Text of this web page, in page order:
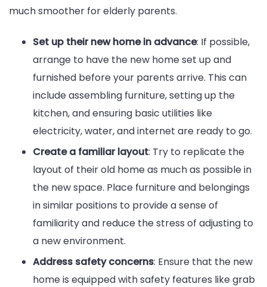
much smoother for elderly parents.
Set up their new home in advance: If possible,
arrange to have the new home set up and
furnished before your parents arrive. This can
include assembling furniture, setting up the
kitchen, and ensuring basic utilities like
electricity, water, and internet are ready to go.
Create a familiar layout: Try to replicate the
layout of their old home as much as possible in
the new space. Place furniture and belongings
in similar positions to provide a sense of
familiarity and reduce the stress of adjusting to
a new environment.
Address safety concerns: Ensure that the new
home is equipped with safety features like grab